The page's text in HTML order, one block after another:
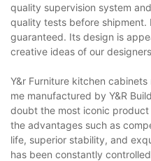
quality supervision system
quality tests before shipment.
guaranteed. Its design is
creative ideas of our
Y&r Furniture kitchen
me manufactured by Y&R
doubt the most iconic
the advantages such as
life, superior stability, and
has been constantly